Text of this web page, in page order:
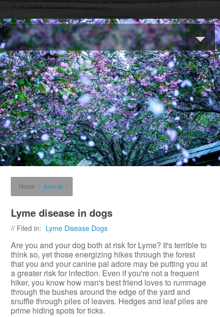
Sign in with Facebook Sign in with Google+ Sign in with Twitter
Home / Journal /
Lyme disease in dogs
// Filed in: Lyme Disease Dogs
Are you and your dog both at risk for Lyme? It's terrible to
think so, yet those energizing hikes through the forest
that you and your canine pal adore may be putting you at
a greater risk for infection. Even if you're not a frequent
hiker, you know how man's best friend loves to rummage
through the bushes around the edge of the yard and
snuffle through piles of leaves. Hedges and leaf piles are
prime hiding spots for ticks.